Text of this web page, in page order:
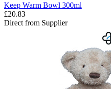
Keep Warm Bowl 300ml
£20.83
Direct from Supplier